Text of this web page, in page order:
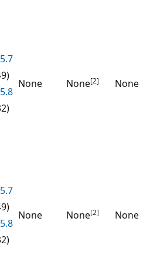
None None[2] None
None None[2] None